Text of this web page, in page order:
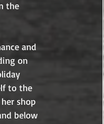
the
and
on
to the
shop
below